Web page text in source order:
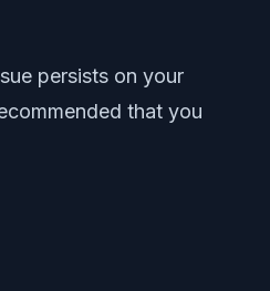
persists on your
that you